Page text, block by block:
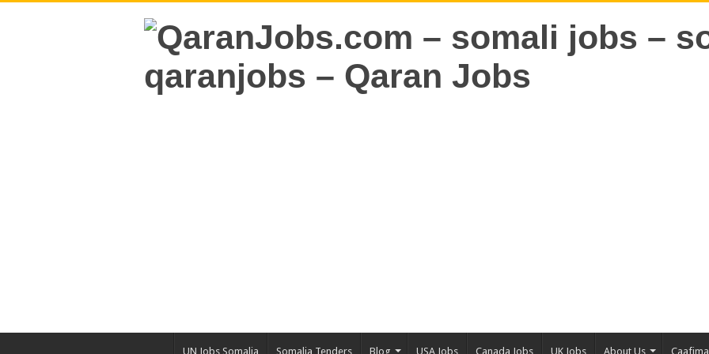
UN Jobs Somalia Somalia Tenders Blog USA Jobs Canada Jobs UK Jobs About Us